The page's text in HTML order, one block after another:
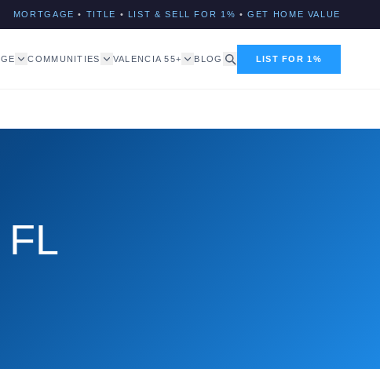
MORTGAGE • TITLE • LIST & SELL FOR 1% • GET HOME VALUE
COMMUNITIES VALENCIA 55+ BLOG LIST FOR 1%
FL